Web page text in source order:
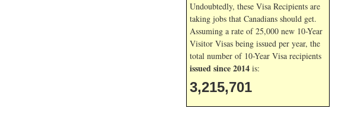
Undoubtedly, these Visa Recipients are
taking jobs that Canadians should get.
Assuming a rate of 25,000 new 10-Year
Visitor Visas being issued per year, the
total number of 10-Year Visa recipients
issued since 2014 is:
3,215,701